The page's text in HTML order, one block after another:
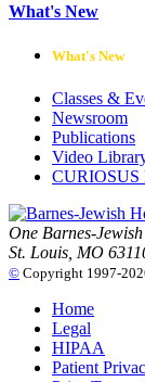
What's New
What's New
Classes &
Newsroom
Publications
Video
CURIOSUS
One Barnes-
St. Louis, MO
© Copyright 1997-
Home
Legal
HIPAA
Patient